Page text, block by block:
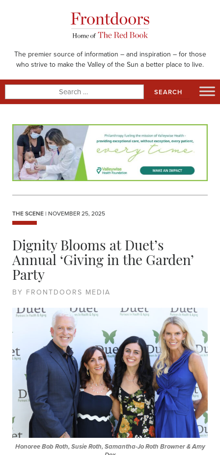
The premier source of information – and inspiration – for those
who strive to make the Valley of the Sun a better place to live.
for:
THE SCENE | NOVEMBER 25, 2025
Dignity Blooms at Duet’s
Annual ‘Giving in the Garden’
Party
BY FRONTDOORS MEDIA
Honoree Bob Roth, Susie Roth, Samantha-Jo Roth Browner & Amy